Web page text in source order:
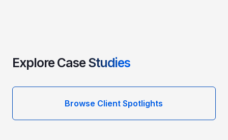
Explore CaseStudies
Browse Client Spotlights